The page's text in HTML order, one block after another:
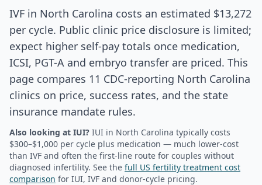
IVF in North Carolina costs an estimated $13,272
per cycle. Public clinic price disclosure is limited;
expect higher self-pay totals once medication,
ICSI, PGT-A and embryo transfer are priced. This
page compares 11 CDC-reporting North Carolina
clinics on price, success rates, and the state
insurance mandate rules.
Also looking at IUI? IUI in North Carolina typically costs
$300–$1,000 per cycle plus medication — much lower-cost
than IVF and often the first-line route for couples without
diagnosed infertility. See the full US fertility treatment cost
comparison for IUI, IVF and donor-cycle pricing.